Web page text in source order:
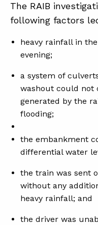
The RAIB
following factors
heavy rainfall in
evening;
a system of
washout could not
generated by the
flooding;
the embankment
differential water
the train was sent
without any
heavy rainfall; and
the driver was